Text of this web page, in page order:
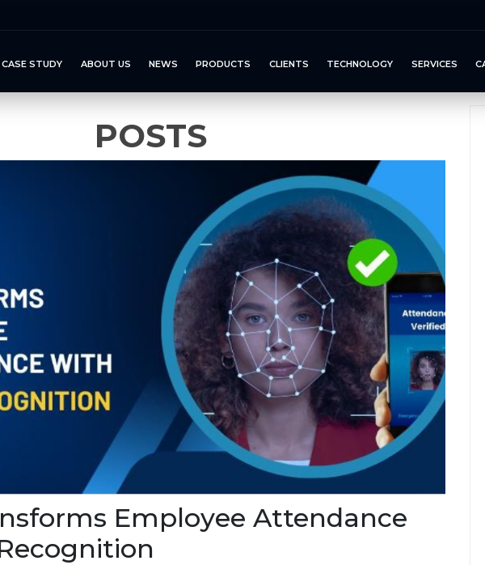
CASE STUDY ABOUT US NEWS PRODUCTS CLIENTS TECHNOLOGY SERVICES
POSTS
Employee Attendance